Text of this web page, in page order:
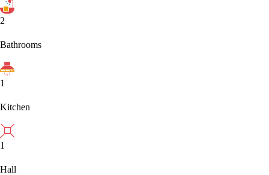
2
Bathrooms
1
Kitchen
1
Hall